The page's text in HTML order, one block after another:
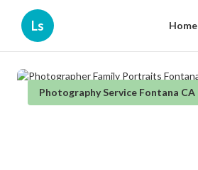
Ls Home
Photography Service Fontana CA